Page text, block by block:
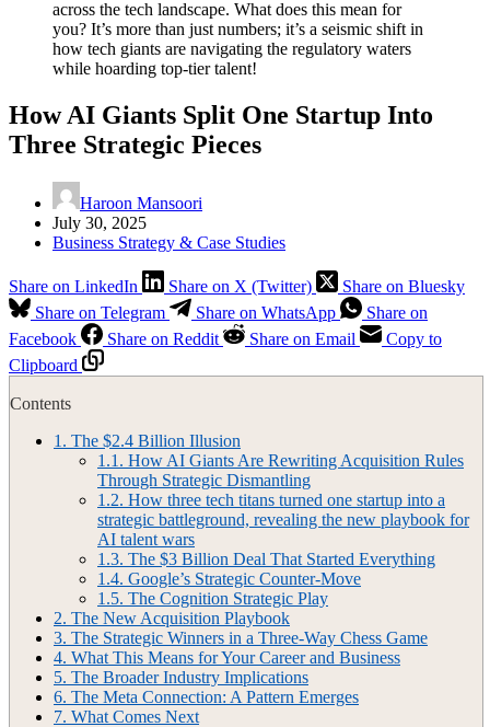
How AI Giants Split One Startup Into
Three Strategic Pieces
Haroon Mansoori
July 30, 2025
Business Strategy & Case Studies
Share on LinkedIn Share on X (Twitter)
Share on Bluesky
Share on Telegram
Share on WhatsApp
Share on
Facebook
Share on Reddit Share on Email
Copy to
Clipboard
Contents
1. The $2.4 Billion Illusion
1.1. How AI Giants Are Rewriting Acquisition Rules
Through Strategic Dismantling
1.2. How three tech titans turned one startup into a
strategic battleground, revealing the new playbook for
AI talent wars
1.3. The $3 Billion Deal That Started Everything
1.4. Google’s Strategic Counter-Move
1.5. The Cognition Strategic Play
2. The New Acquisition Playbook
3. The Strategic Winners in a Three-Way Chess Game
4. What This Means for Your Career and Business
5. The Broader Industry Implications
6. The Meta Connection: A Pattern Emerges
7. What Comes Next